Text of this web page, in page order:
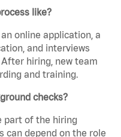
like?
online application, a
and interviews
hiring, new team
and training.
checks?
part of the hiring
can depend on the role